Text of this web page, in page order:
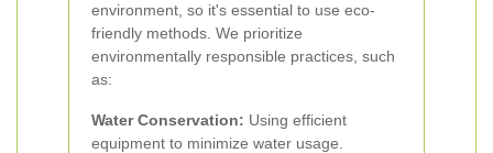
environment, so it's essential to use eco-
friendly methods. We prioritize
environmentally responsible practices, such
as:
Water Conservation: Using efficient
equipment to minimize water usage.